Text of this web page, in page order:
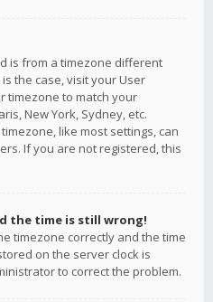
is from a timezone different
the case, visit your User
timezone to match your
New York, Sydney, etc.
like most settings, can
If you are not registered, this
the time is still wrong!
timezone correctly and the time
on the server clock is
to correct the problem.